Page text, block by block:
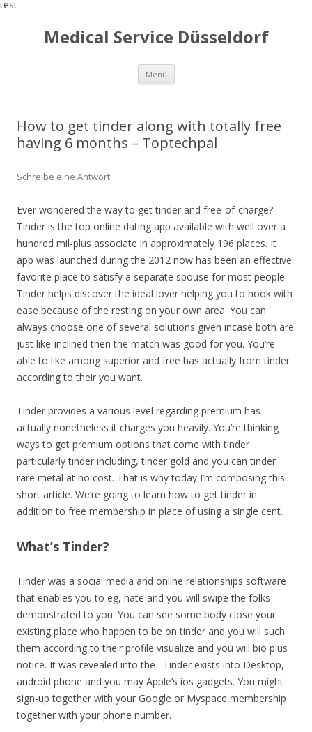
test
Medical Service Düsseldorf
Menü Zum
springen
How to get tinder along with totally free
having 6 months – Toptechpal
Schreibe eine Antwort
Ever wondered the way to get tinder and free-of-charge?
Tinder is the top online dating app available with well over a
hundred mil-plus associate in approximately 196 places. It
app was launched during the 2012 now has been an effective
favorite place to satisfy a separate spouse for most people.
Tinder helps discover the ideal lover helping you to hook with
ease because of the resting on your own area. You can
always choose one of several solutions given incase both are
just like-inclined then the match was good for you. You’re
able to like among superior and free has actually from tinder
according to their you want.
Tinder provides a various level regarding premium has
actually nonetheless it charges you heavily. You’re thinking
ways to get premium options that come with tinder
particularly tinder including, tinder gold and you can tinder
rare metal at no cost. That is why today I’m composing this
short article. We’re going to learn how to get tinder in
addition to free membership in place of using a single cent.
What’s Tinder?
Tinder was a social media and online relationships software
that enables you to eg, hate and you will swipe the folks
demonstrated to you. You can see some body close your
existing place who happen to be on tinder and you will such
them according to their profile visualize and you will bio plus
notice. It was revealed into the . Tinder exists into Desktop,
android phone and you may Apple’s ios gadgets. You might
sign-up together with your Google or Myspace membership
together with your phone number.